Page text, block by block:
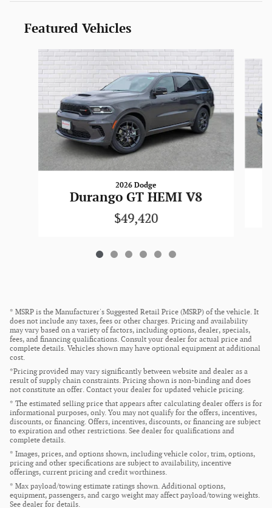
Featured Vehicles
Slide 1 of 6
2026 Dodge
Durango GT HEMI V8
$49,420
* MSRP is the Manufacturer's Suggested Retail Price (MSRP) of the vehicle. It
does not include any taxes, fees or other charges. Pricing and availability
may vary based on a variety of factors, including options, dealer, specials,
fees, and financing qualifications. Consult your dealer for actual price and
complete details. Vehicles shown may have optional equipment at additional
cost.
*Pricing provided may vary significantly between website and dealer as a
result of supply chain constraints. Pricing shown is non-binding and does
not constitute an offer. Contact your dealer for updated vehicle pricing.
* The estimated selling price that appears after calculating dealer offers is for
informational purposes, only. You may not qualify for the offers, incentives,
discounts, or financing. Offers, incentives, discounts, or financing are subject
to expiration and other restrictions. See dealer for qualifications and
complete details.
* Images, prices, and options shown, including vehicle color, trim, options,
pricing and other specifications are subject to availability, incentive
offerings, current pricing and credit worthiness.
* Max payload/towing estimate ratings shown. Additional options,
equipment, passengers, and cargo weight may affect payload/towing weights.
See dealer for details.